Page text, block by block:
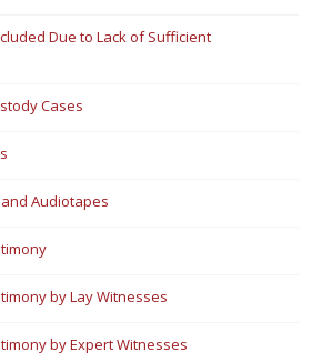
Due to Lack of Sufficient
Cases
Audiotapes
by Lay Witnesses
by Expert Witnesses